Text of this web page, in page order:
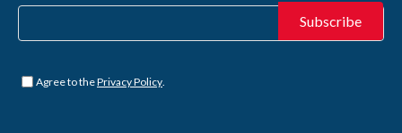
Untitled*
Agree to thePrivacy Policy